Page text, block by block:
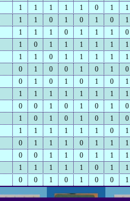
1 1 1 1 1 0 1 1
1 1 0 1 0 1 0 1
1 1 1 0 1 1 1 0
1 0 1 1 1 1 1 1
1 1 0 1 1 1 1 1
0 1 0 0 1 0 1 0
0 1 0 1 0 1 0 1
1 1 1 1 1 1 1 1
0 0 1 0 1 0 1 0
1 0 1 0 1 0 1 0
1 1 1 1 1 1 0 1
0 1 1 1 0 1 1 1
0 0 1 1 0 1 1 1
1 1 1 1 1 0 1 1
0 0 1 0 1 0 0 1